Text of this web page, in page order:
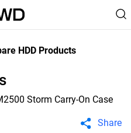
HDD Products
Storm Carry-On Case
Share